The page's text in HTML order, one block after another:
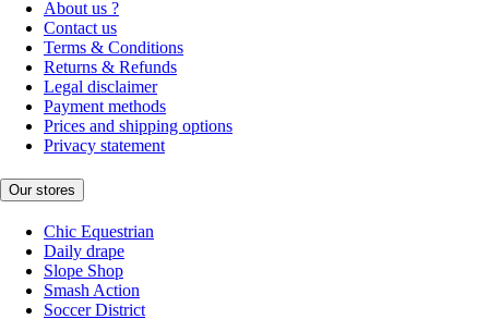
About us ?
Contact us
Terms & Conditions
Returns & Refunds
Legal disclaimer
Payment methods
Prices and shipping options
Privacy statement
Our stores
Chic Equestrian
Daily drape
Slope Shop
Smash Action
Soccer District